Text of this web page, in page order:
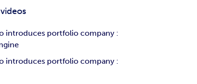
introduces portfolio company :
introduces portfolio company :